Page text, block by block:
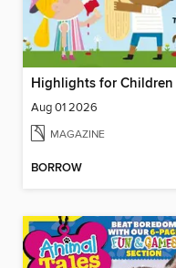
Highlights for Children
Aug 01 2026
MAGAZINE
BORROW